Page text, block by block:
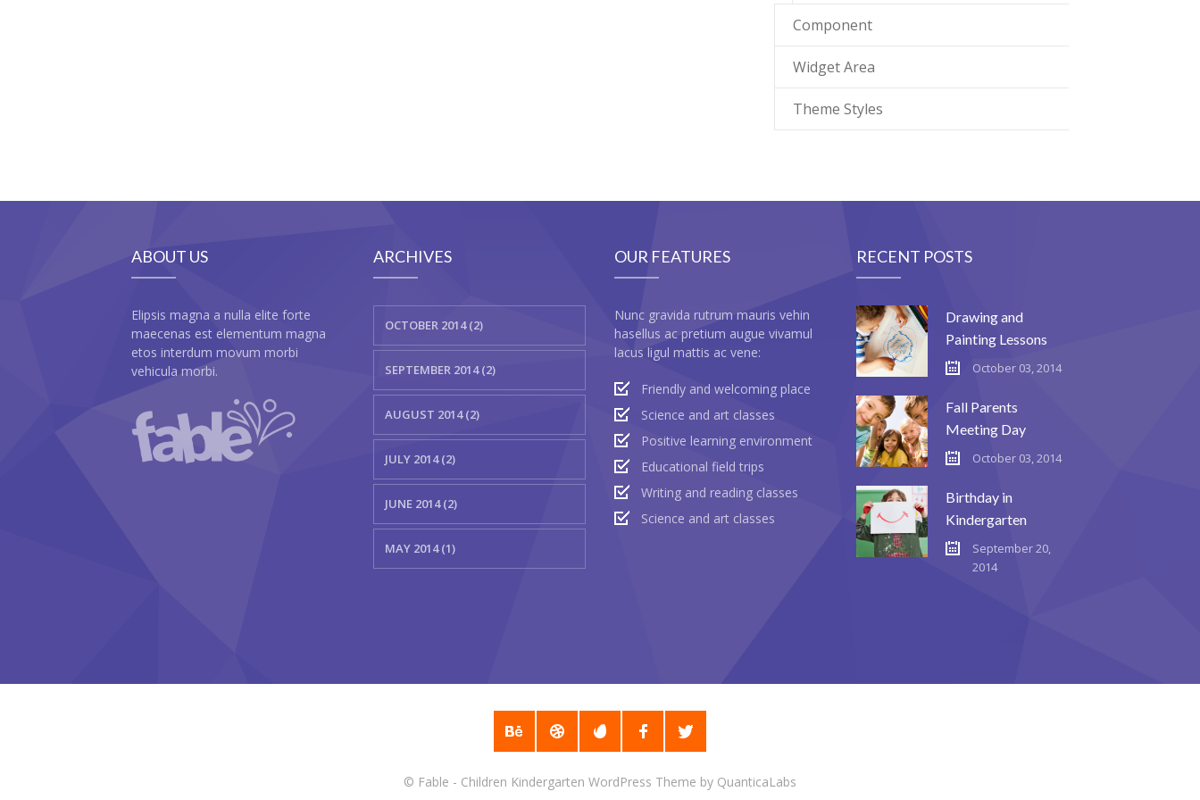
Component
Widget Area
Theme Styles
ABOUT US
Elipsis magna a nulla elite forte
maecenas est elementum magna
etos interdum movum morbi
vehicula morbi.
ARCHIVES
OCTOBER 2014 (2)
SEPTEMBER 2014 (2)
AUGUST 2014 (2)
JULY 2014 (2)
JUNE 2014 (2)
MAY 2014 (1)
OUR FEATURES
Nunc gravida rutrum mauris vehin
hasellus ac pretium augue vivamul
lacus ligul mattis ac vene:
Friendly and welcoming place
Science and art classes
Positive learning environment
Educational field trips
Writing and reading classes
Science and art classes
RECENT POSTS
Drawing and
Painting Lessons
October 03, 2014
Fall Parents
Meeting Day
October 03, 2014
Birthday in
Kindergarten
September 20,
2014
© Fable - Children Kindergarten WordPress Theme by QuanticaLabs